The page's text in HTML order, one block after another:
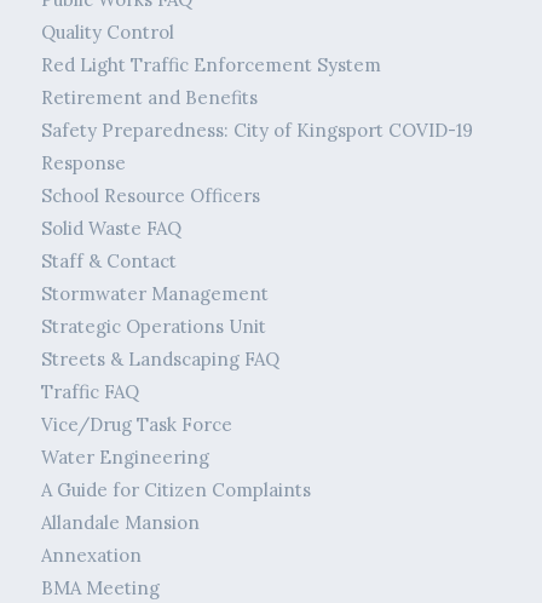
Quality Control
Red Light Traffic Enforcement System
Retirement and Benefits
Safety Preparedness: City of Kingsport COVID-19
Response
School Resource Officers
Solid Waste FAQ
Staff & Contact
Stormwater Management
Strategic Operations Unit
Streets & Landscaping FAQ
Traffic FAQ
Vice/Drug Task Force
Water Engineering
A Guide for Citizen Complaints
Allandale Mansion
Annexation
BMA Meeting